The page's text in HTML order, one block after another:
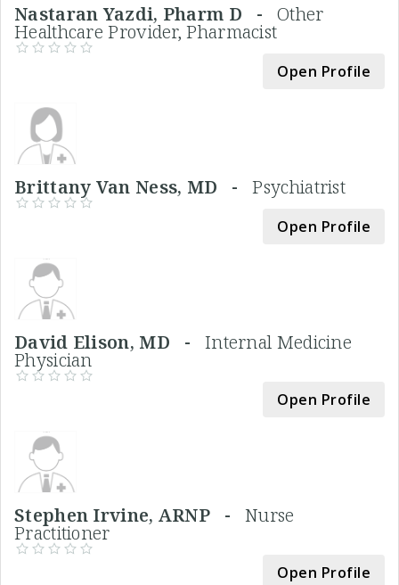
Nastaran Yazdi, Pharm D - Other
Healthcare Provider, Pharmacist
Open Profile
Brittany Van Ness, MD -Psychiatrist
Open Profile
David Elison, MD - Internal Medicine
Physician
Open Profile
Stephen Irvine, ARNP -Nurse
Practitioner
Open Profile